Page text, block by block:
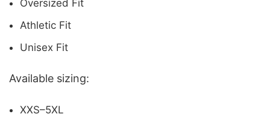
Oversized Fit
Athletic Fit
Unisex Fit
Available sizing:
XXS–5XL